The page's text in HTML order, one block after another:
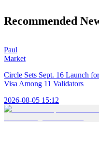
Recommended
Paul
Market
Circle Sets Sept. 16 Launch
Visa Among 11 Validators
2026-08-05 15:12